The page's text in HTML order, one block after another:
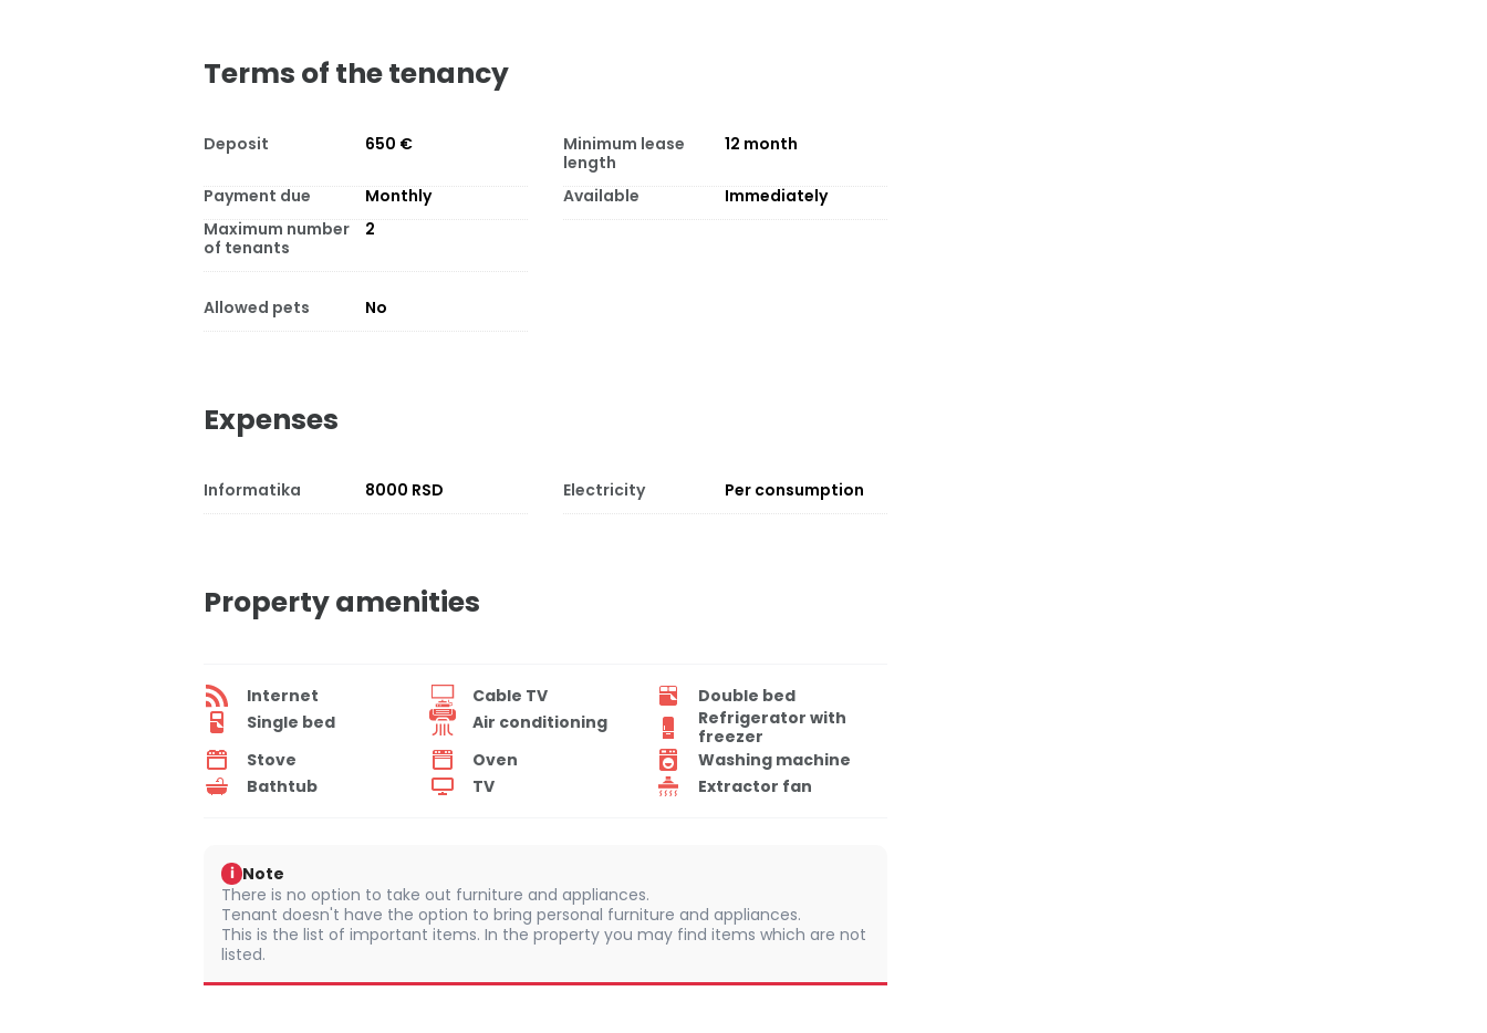
Terms of the tenancy
Deposit 650 €
Minimum lease
length
12 month
Payment due Monthly Available
Immediately
Maximum number
of tenants
2
Allowed pets No
Expenses
Informatika 8000 RSD Electricity Per consumption
Property amenities
Internet Cable TV
Double bed
Single bed
Air conditioning
Refrigerator with
freezer
Stove
Oven
Washing machine
Bathtub
TV Extractor fan
i Note
There is no option to take out furniture and appliances.
Tenant doesn't have the option to bring personal furniture and appliances.
This is the list of important items. In the property you may find items which are not
listed.